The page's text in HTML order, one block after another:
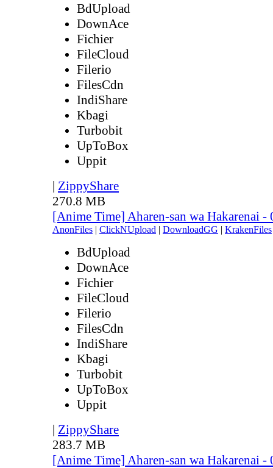
BdUpload
DownAce
Fichier
FileCloud
Filerio
FilesCdn
IndiShare
Kbagi
Turbobit
UpToBox
Uppit
| ZippyShare
270.8 MB
[Anime Time] Aharen-san wa Hakarenai -
AnonFiles | ClickNUpload | DownloadGG | KrakenFiles
BdUpload
DownAce
Fichier
FileCloud
Filerio
FilesCdn
IndiShare
Kbagi
Turbobit
UpToBox
Uppit
| ZippyShare
283.7 MB
[Anime Time] Aharen-san wa Hakarenai -